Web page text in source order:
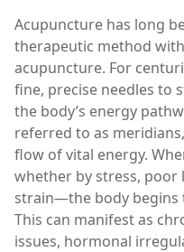
Acupuncture has long
therapeutic method
acupuncture. For
fine, precise needles to
the body’s energy
referred to as
flow of vital energy.
whether by stress,
strain—the body begins
This can manifest as
issues, hormonal